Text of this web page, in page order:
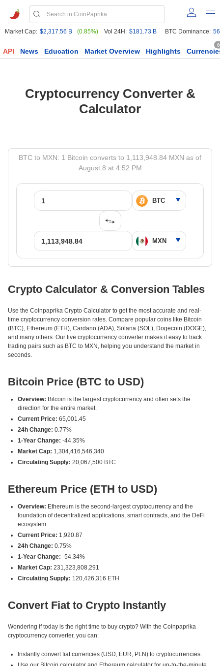
Market Cap: $2,317.56 B (0.85%) Vol 24H: $181.73 B BTC Dominance:
API News Education Market Overview Highlights
Cryptocurrency Converter &
Calculator
BTC to MXN: 1 Bitcoin converts to 1,113,948.84 MXN as of
August 8 at 4:52 PM
Crypto Calculator & Conversion Tables
Use the Coinpaprika Crypto Calculator to get the most accurate and real-
time cryptocurrency conversion rates. Compare popular coins like Bitcoin
(BTC), Ethereum (ETH), Cardano (ADA), Solana (SOL), Dogecoin (DOGE),
and many others. Our live cryptocurrency converter makes it easy to track
trading pairs such as BTC to MXN, helping you understand the market in
seconds.
Bitcoin Price (BTC to USD)
Overview: Bitcoin is the largest cryptocurrency and often sets the
direction for the entire market.
Current Price: 65,001.45
24h Change: 0.77%
1-Year Change: -44.35%
Market Cap: 1,304,416,546,340
Circulating Supply: 20,067,500 BTC
Ethereum Price (ETH to USD)
Overview: Ethereum is the second-largest cryptocurrency and the
foundation of decentralized applications, smart contracts, and the DeFi
ecosystem.
Current Price: 1,920.87
24h Change: 0.75%
1-Year Change: -54.34%
Market Cap: 231,323,808,291
Circulating Supply: 120,426,316 ETH
Convert Fiat to Crypto Instantly
Wondering if today is the right time to buy crypto? With the Coinpaprika
cryptocurrency converter, you can:
Instantly convert fiat currencies (USD, EUR, PLN) to cryptocurrencies.